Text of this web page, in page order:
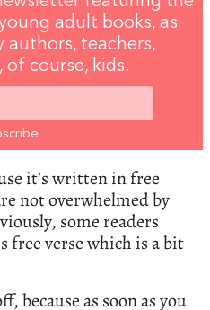
adult books, as
authors, teachers,
of course, kids.
it’s written in free
not overwhelmed by
some readers
free verse which is a bit
because as soon as you